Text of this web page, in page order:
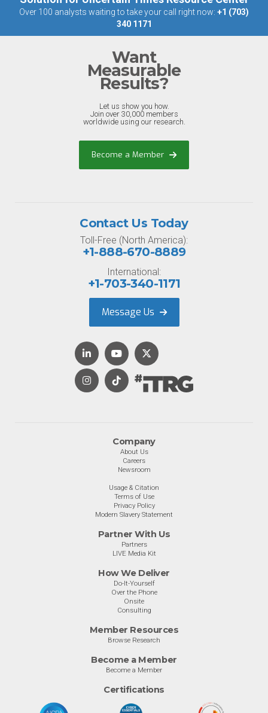
Over 100 analysts waiting to take your call right now: +1 (703)
340 1171
Want
Measurable
Results?
Let us show you how.
Join over 30,000 members
worldwide using our research.
Become a Member
Company
About Us
Careers
Newsroom
Usage & Citation
Terms of Use
Privacy Policy
Modern Slavery Statement
Partner With Us
Partners
LIVE Media Kit
How We Deliver
Do-It-Yourself
Over the Phone
Onsite
Consulting
Member Resources
Browse Research
Become a Member
Become a Member
Certifications
Contact Us Today
Toll-Free (North America):
+1-888-670-8889
International:
+1-703-340-1171
Message Us